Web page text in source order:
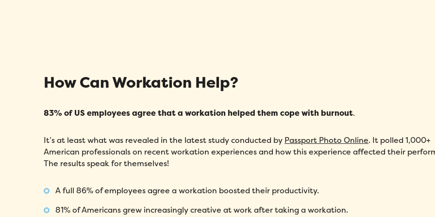
How Can Workation Help?
83% of US employees agree that a workation helped them cope with burnout.
It’s at least what was revealed in the latest study conducted by Passport Photo Online. It polled 1,000+
American professionals on recent workation experiences and how this experience affected their
The results speak for themselves!
A full 86% of employees agree a workation boosted their productivity.
81% of Americans grew increasingly creative at work after taking a workation.